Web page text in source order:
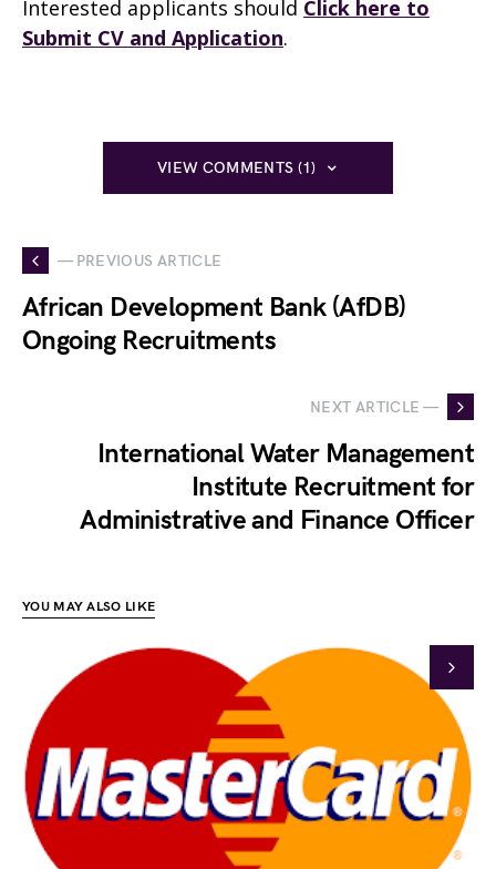
Interested applicants should Click here to
Submit CV and Application.
VIEW COMMENTS (1)
— PREVIOUS ARTICLE
African Development Bank (AfDB)
Ongoing Recruitments
NEXT ARTICLE —
International Water Management
Institute Recruitment for
Administrative and Finance Officer
YOU MAY ALSO LIKE